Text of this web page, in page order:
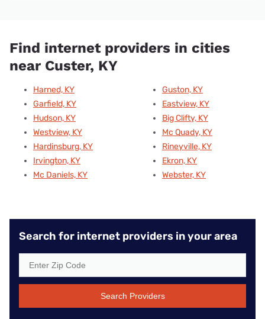
Find internet providers in cities
near Custer, KY
Harned, KY
Garfield, KY
Hudson, KY
Westview, KY
Hardinsburg, KY
Irvington, KY
Mc Daniels, KY
Guston, KY
Eastview, KY
Big Clifty, KY
Mc Quady, KY
Rineyville, KY
Ekron, KY
Webster, KY
Search for internet providers in your area
Search Providers